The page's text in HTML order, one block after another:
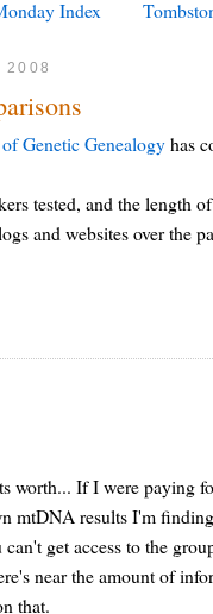
Index
2008
Genetic Genealogyhas
tested, and the length
and websites over the
worth... If I were paying
mtDNA results I'm
can't get access to the
near the amount of
that.